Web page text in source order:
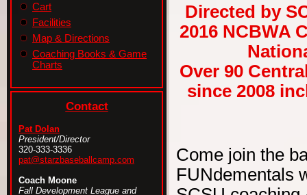
Cart
Facilities
Map & Directions
Coaching Books & Game
Charts
Contact
Pat Dolan
President/Director
320-333-3336
pat@starzbaseballcamp.com
Coach Moone
Fall Development League and
Directed by
2016 NCBWA
Over 90
since 2008
Come join the
FUNdementals